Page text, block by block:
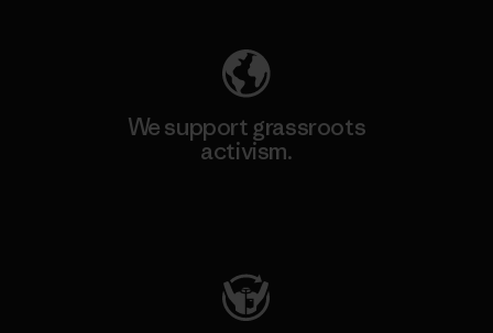
We support grassroots
activism.